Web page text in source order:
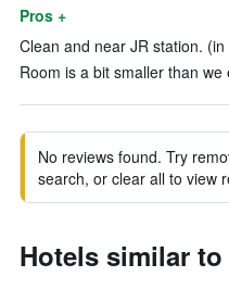
Pros +
Clean and near JR station. (in
Room is a bit smaller than
No reviews found. Try
search, or clear all to view
Hotels similar